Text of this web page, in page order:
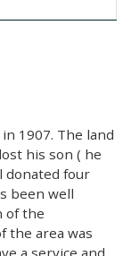
1907. The land
his son ( he
donated four
been well
of the
the area was